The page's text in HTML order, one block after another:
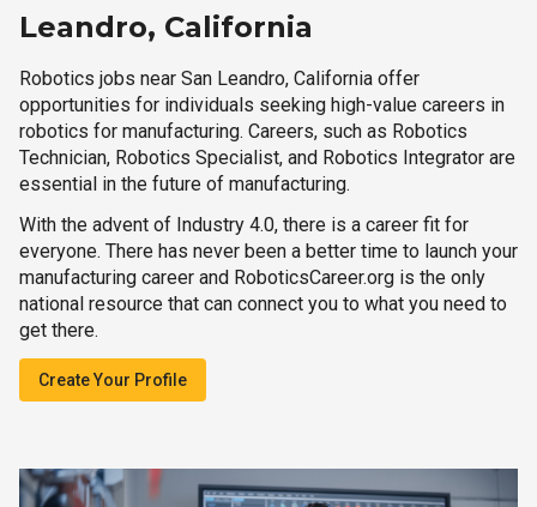
Leandro, California
Robotics jobs near San Leandro, California offer
opportunities for individuals seeking high-value careers in
robotics for manufacturing. Careers, such as Robotics
Technician, Robotics Specialist, and Robotics Integrator are
essential in the future of manufacturing.
With the advent of Industry 4.0, there is a career fit for
everyone. There has never been a better time to launch your
manufacturing career and RoboticsCareer.org is the only
national resource that can connect you to what you need to
get there.
Create Your Profile